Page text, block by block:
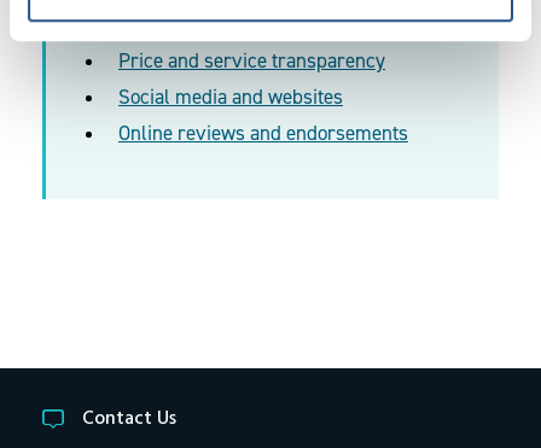
Price and service transparency
Social media and websites
Online reviews and endorsements
Contact Us